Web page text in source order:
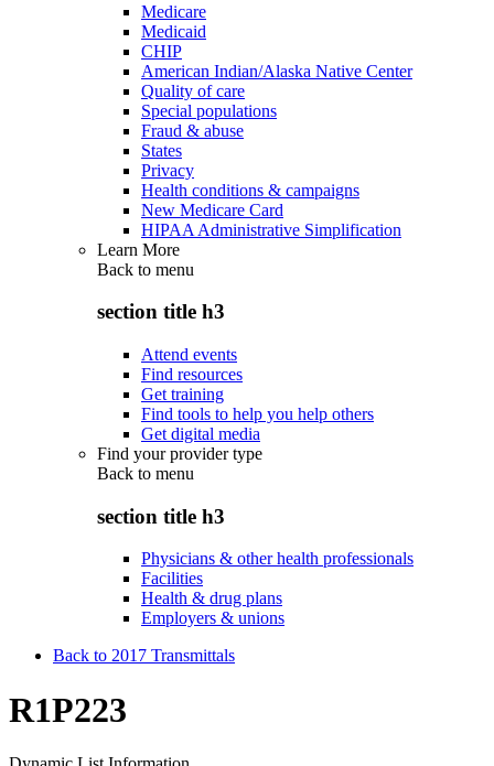
Medicare
Medicaid
CHIP
American Indian/Alaska Native Center
Quality of care
Special populations
Fraud & abuse
States
Privacy
Health conditions & campaigns
New Medicare Card
HIPAA Administrative Simplification
Learn More
Back to menu
section title h3
Attend events
Find resources
Get training
Find tools to help you help others
Get digital media
Find your provider type
Back to menu
section title h3
Physicians & other health professionals
Facilities
Health & drug plans
Employers & unions
Back to 2017 Transmittals
R1P223